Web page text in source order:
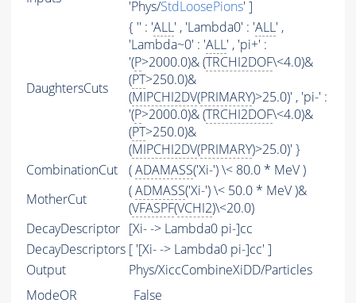
'Phys/StdLoosePions' ]
DaughtersCuts
{ '' : 'ALL' , 'Lambda0' : 'ALL' ,
'Lambda~0' : 'ALL' , 'pi+' :
'(P>2000.0)& (TRCHI2DOF\<4.0)&
(PT>250.0)&
(MIPCHI2DV(PRIMARY)>25.0)' , 'pi-' :
'(P>2000.0)& (TRCHI2DOF\<4.0)&
(PT>250.0)&
(MIPCHI2DV(PRIMARY)>25.0)' }
CombinationCut
(ADAMASS('Xi-') \< 80.0 * MeV )
MotherCut
(ADMASS('Xi-') \< 50.0 * MeV )&
(VFASPF(VCHI2)\<20.0)
DecayDescriptor [Xi- -> Lambda0 pi-]cc
DecayDescriptors [ '[Xi- -> Lambda0 pi-]cc' ]
Output
Phys/XiccCombineXiDD/Particles
ModeOR
False